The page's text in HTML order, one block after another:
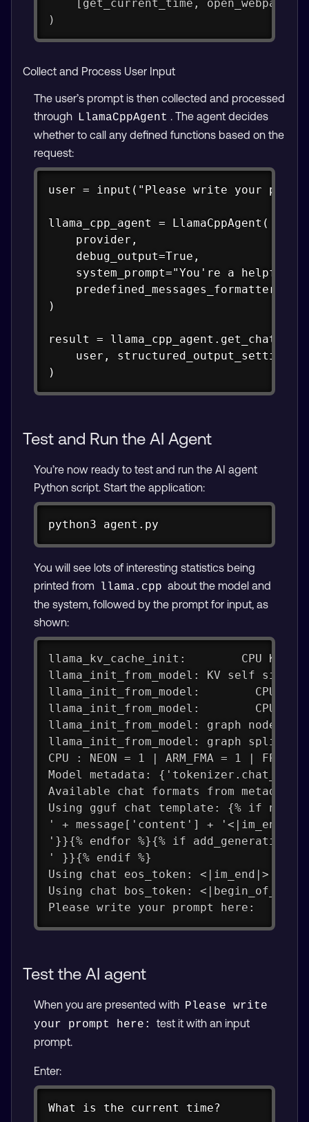
[get_current_time, open_webpage,
)
Collect and Process User Input
The user’s prompt is then collected and processed
through LlamaCppAgent . The agent decides
whether to call any defined functions based on the
request:
user = input("Please write your
llama_cpp_agent = LlamaCppAgent(
    provider,
    debug_output=True,
system_prompt="You're a helpful
)
result =
user,
)
Test and Run the AI Agent
You’re now ready to test and run the AI agent
Python script. Start the application:
python3 agent.py
You will see lots of interesting statistics being
printed from
llama.cpp about the model and
the system, followed by the prompt for input, as
shown:
llama_kv_cache_init:        CPU KV
llama_init_from_model: KV self size
llama_init_from_model:        CPU
llama_init_from_model:        CPU
llama_init_from_model: graph nodes  =
llama_init_from_model: graph splits =
CPU : NEON = 1 | ARM_FMA = 1 |
Model metadata:
Available chat formats from
Using gguf chat template: {% if not
' + message['content'] +
'}}{% endfor %}{% if
' }}{% endif %}
Using chat eos_token: <|im_end|>
Using chat bos_token:
Please write your prompt here:
Test the AI agent
When you are presented with Please write
your prompt here:
test it with an input
prompt.
Enter:
What is the current time?